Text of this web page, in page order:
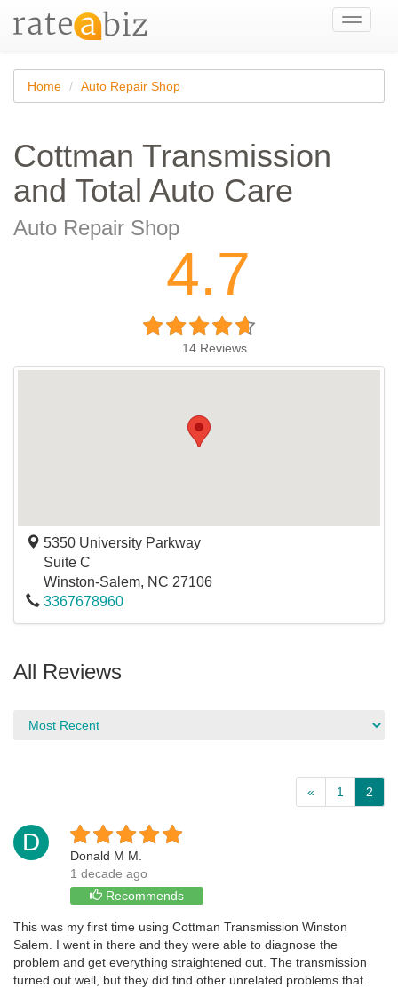
Toggle
Home Auto Repair Shop
Cottman Transmission
and Total Auto Care
Auto Repair Shop
4.7
14 Reviews
5350 University Parkway
Suite C
Winston-Salem, NC 27106
3367678960
All Reviews
« 1 2
D
Donald M M.
1 decade ago
Recommends
This was my first time using Cottman Transmission Winston
Salem. I went in there and they were able to diagnose the
problem and get everything straightened out. The transmission
turned out well, but they did find other unrelated problems that